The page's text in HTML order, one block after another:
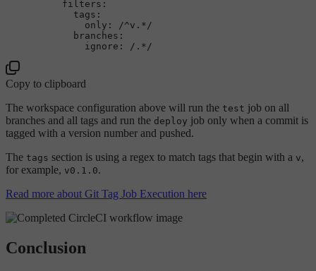
filters:
tags:
only:
/^v.*/
branches:
ignore:
/.*/
Copy to clipboard
The workspace configuration above will run the test job on all
branches and all tags and run the deploy job only when a commit is
tagged with a version number and pushed.
The tags section is using a regex to match tags that begin with a v,
for example, v0.1.0.
Read more about Git Tag Job Execution here
Conclusion